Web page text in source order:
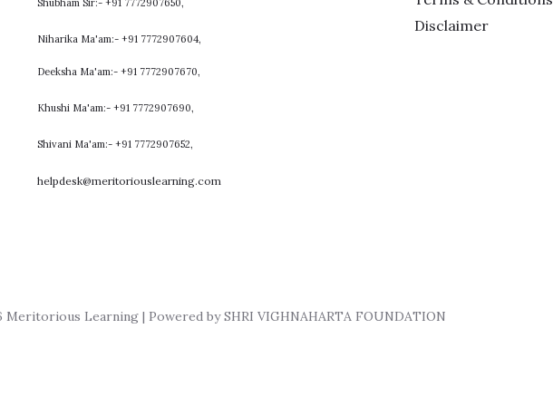
Niharika Ma'am:- +91 7772907604,
​Deeksha Ma'am:- +91 7772907670,
Khushi Ma'am:- +91 7772907690,
Shivani Ma'am:- +91 7772907652,
helpdesk@meritoriouslearning.com
Disclaimer
Meritorious Learning | Powered by SHRI VIGHNAHARTA FOUNDATION